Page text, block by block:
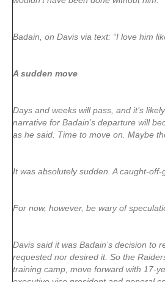
Badain, on Davis via text: “I love him
A sudden move
Days and weeks will pass, and it’s
narrative for Badain’s departure will
as he said. Time to move on. Maybe
It was absolutely sudden. A caught-off-
For now, however, be wary of
Davis said it was Badain’s decision to
requested nor desired it. So the
training camp, move forward with 17-